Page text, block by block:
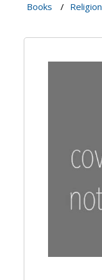
Books / Religion